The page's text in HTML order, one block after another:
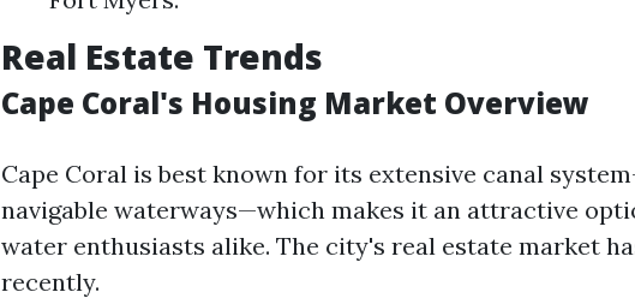
Real Estate Trends
Cape Coral's Housing Market Overview
Cape Coral is best known for its extensive canal
navigable waterways—which makes it an attractive
water enthusiasts alike. The city's real estate market
recently.